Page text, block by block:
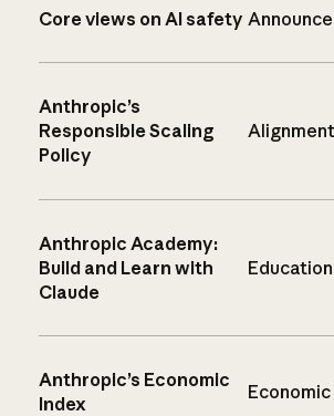
Core views on AI safety
Anthropic’s
Responsible Scaling
Policy
Anthropic Academy:
Build and Learn with
Claude
Education
Anthropic’s Economic
Index